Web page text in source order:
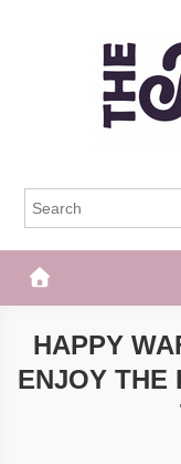
The Frisky
HAPPY
ENJOY THE